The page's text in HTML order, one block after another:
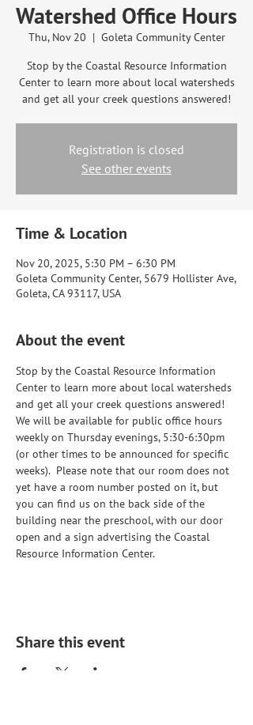
Watershed Office Hours
Thu, Nov 20
  |
Goleta Community Center
Stop by the Coastal Resource Information
Center to learn more about local watersheds
and get all your creek questions answered!
Registration is closed
See other events
Time & Location
Nov 20, 2025, 5:30 PM – 6:30 PM
Goleta Community Center, 5679 Hollister Ave,
Goleta, CA 93117, USA
About the event
Stop by the Coastal Resource Information
Center to learn more about local watersheds
and get all your creek questions answered!
We will be available for public office hours
weekly on Thursday evenings, 5:30-6:30pm
(or other times to be announced for specific
weeks).  Please note that our room does not
yet have a room number posted on it, but
you can find us on the back side of the
building near the preschool, with our door
open and a sign advertising the Coastal
Resource Information Center.
Share this event